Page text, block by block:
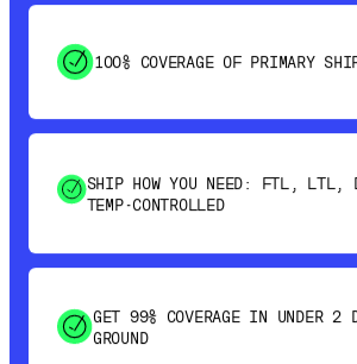
100% COVERAGE OF PRIMARY
SHIP HOW YOU NEED: FTL, LTL,
GET 99% COVERAGE IN UNDER 2